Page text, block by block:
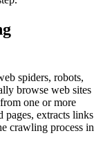
spiders, robots,
browse web sites
one or more
pages, extracts links
crawling process in